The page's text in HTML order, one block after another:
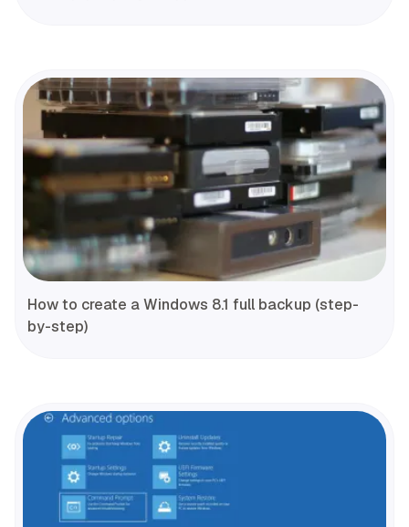
How to create a Windows 8.1 full backup (step-
by-step)